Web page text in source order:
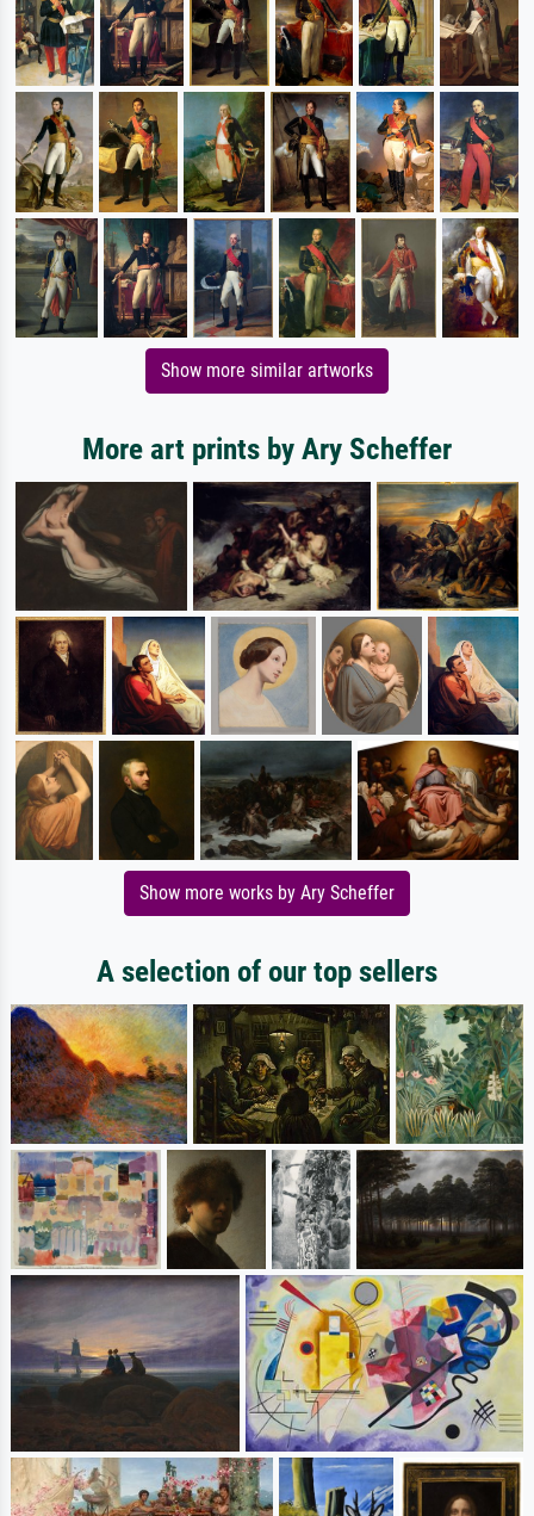
Show more similar artworks
More art prints by Ary Scheffer
Show more works by Ary Scheffer
A selection of our top sellers